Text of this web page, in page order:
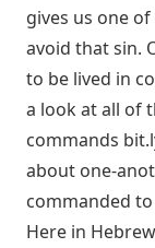
gives us one
avoid that sin.
to be lived in
a look at all of
commands
about one-
commanded
Here in